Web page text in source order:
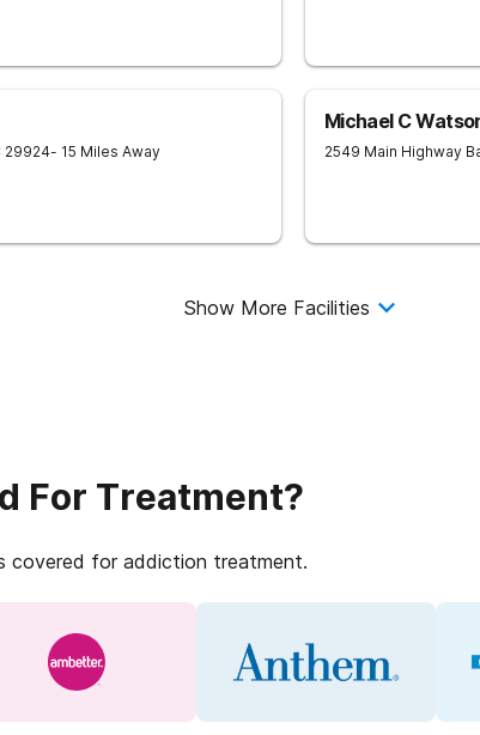
29924- 15 Miles Away
Michael C
2549 Main Highway
Show More Facilities
For Treatment?
covered for addiction treatment.